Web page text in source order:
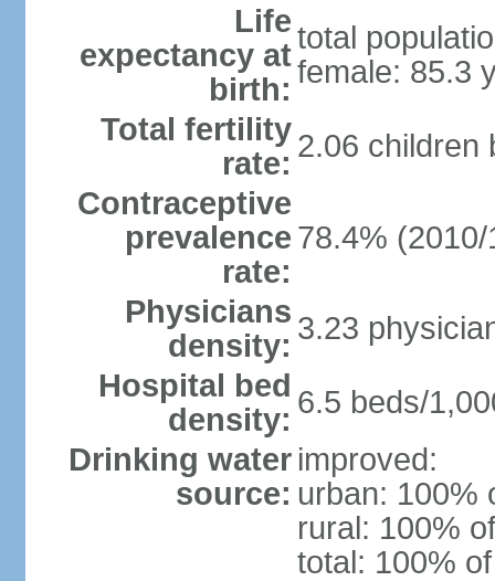
Life
expectancy at
birth:
total
female: 85.3
Total fertility
rate: 2.06 children
Contraceptive
prevalence
rate:
78.4% (2010/
Physicians
density: 3.23
Hospital bed
density: 6.5 beds/
Drinking water
source:
improved:
urban: 100%
rural: 100%
total: 100%